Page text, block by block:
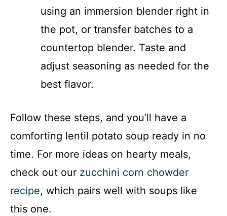
using an immersion blender right in
the pot, or transfer batches to a
countertop blender. Taste and
adjust seasoning as needed for the
best flavor.
Follow these steps, and you’ll have a
comforting lentil potato soup ready in no
time. For more ideas on hearty meals,
check out our zucchini corn chowder
recipe, which pairs well with soups like
this one.